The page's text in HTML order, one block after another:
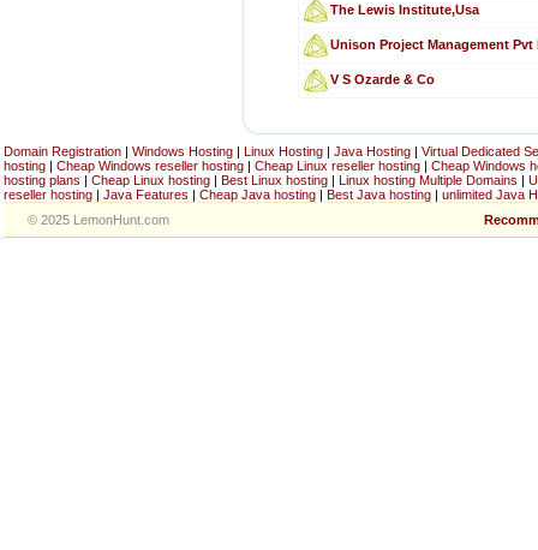
The Lewis Institute,Usa
Unison Project Management Pvt
V S Ozarde & Co
Domain Registration | Windows Hosting | Linux Hosting | Java Hosting | Virtual Dedicated
hosting | Cheap Windows reseller hosting | Cheap Linux reseller hosting | Cheap Windows
hosting plans | Cheap Linux hosting | Best Linux hosting | Linux hosting Multiple Domains |
reseller hosting | Java Features | Cheap Java hosting | Best Java hosting | unlimited Java
© 2025 LemonHunt.com